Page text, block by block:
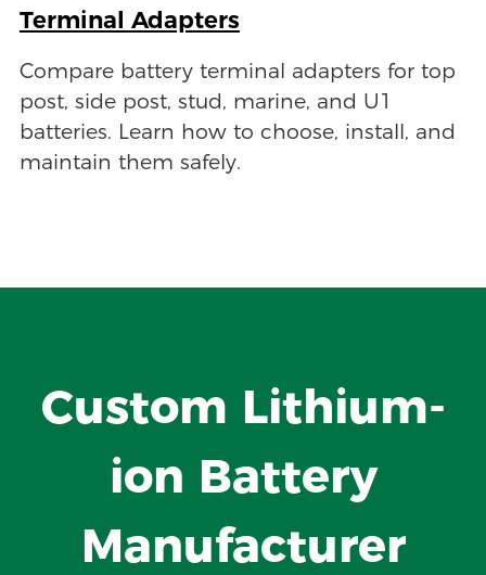
Terminal Adapters
Compare battery terminal adapters for top
post, side post, stud, marine, and U1
batteries. Learn how to choose, install, and
maintain them safely.
Custom Lithium-
ion Battery
Manufacturer